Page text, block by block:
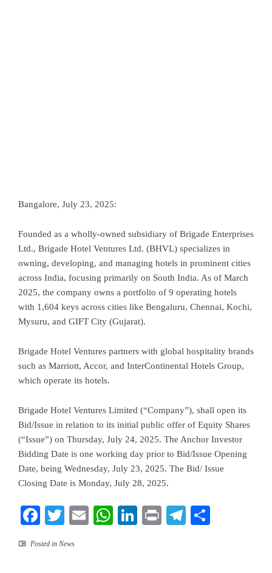
Bangalore, July 23, 2025:
Founded as a wholly-owned subsidiary of Brigade Enterprises
Ltd., Brigade Hotel Ventures Ltd. (BHVL) specializes in
owning, developing, and managing hotels in prominent cities
across India, focusing primarily on South India. As of March
2025, the company owns a portfolio of 9 operating hotels
with 1,604 keys across cities like Bengaluru, Chennai, Kochi,
Mysuru, and GIFT City (Gujarat).
Brigade Hotel Ventures partners with global hospitality brands
such as Marriott, Accor, and InterContinental Hotels Group,
which operate its hotels.
Brigade Hotel Ventures Limited (“Company”), shall open its
Bid/Issue in relation to its initial public offer of Equity Shares
(“Issue”) on Thursday, July 24, 2025. The Anchor Investor
Bidding Date is one working day prior to Bid/Issue Opening
Date, being Wednesday, July 23, 2025. The Bid/ Issue
Closing Date is Monday, July 28, 2025.
Facebook
TwitterEmailWhatsApp
LinkedIn
PrintTelegram
Posted in News